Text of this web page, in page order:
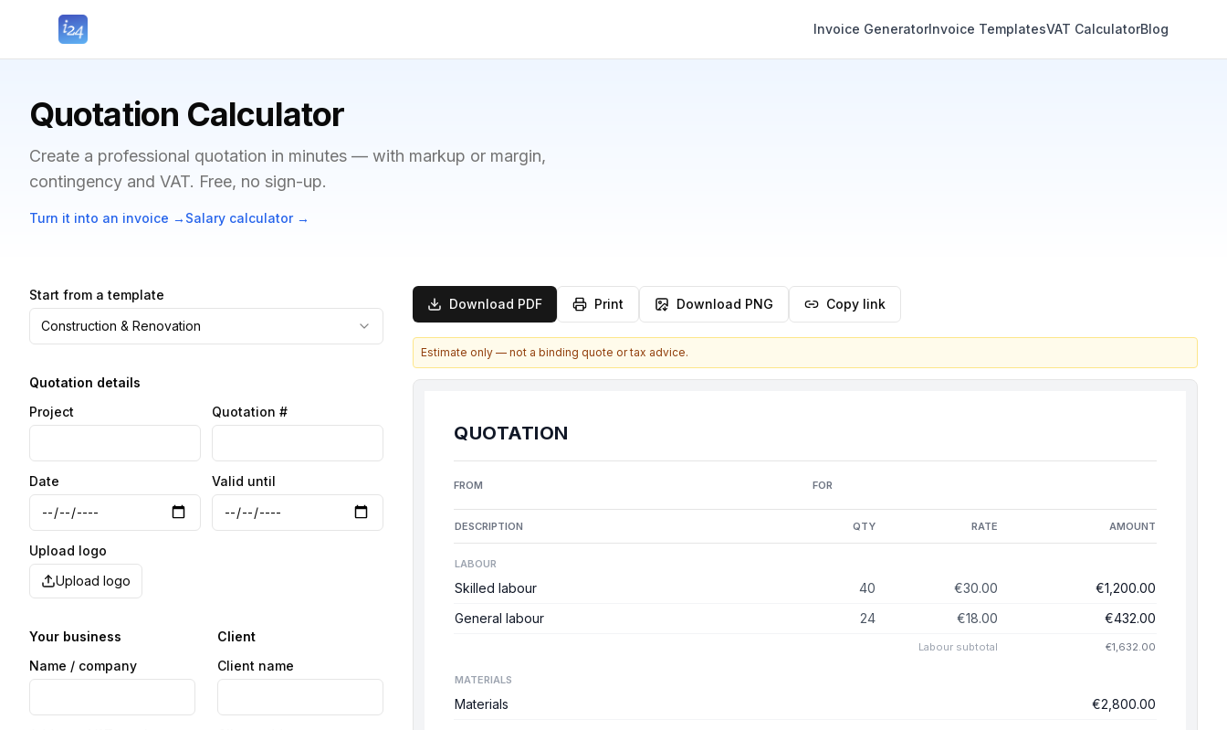
Invoice GeneratorInvoice TemplatesVAT CalculatorBlog
Quotation Calculator
Create a professional quotation in minutes — with markup or margin,
contingency and VAT. Free, no sign-up.
Turn it into an invoice → Salary calculator→
Start from a template
Construction & Renovation
Quotation details
Project
Quotation #
Date Valid until
Upload logo
Upload logo
Your business
Name / company
Client
Client name
Download PDF Print Download PNG Copy link
Estimate only — not a binding quote or tax advice.
QUOTATION
FROM FOR
DESCRIPTION QTY RATE AMOUNT
LABOUR
Skilled labour 40 €30.00
€1,200.00
General labour
24 €18.00 €432.00
Labour subtotal €1,632.00
MATERIALS
Materials €2,800.00